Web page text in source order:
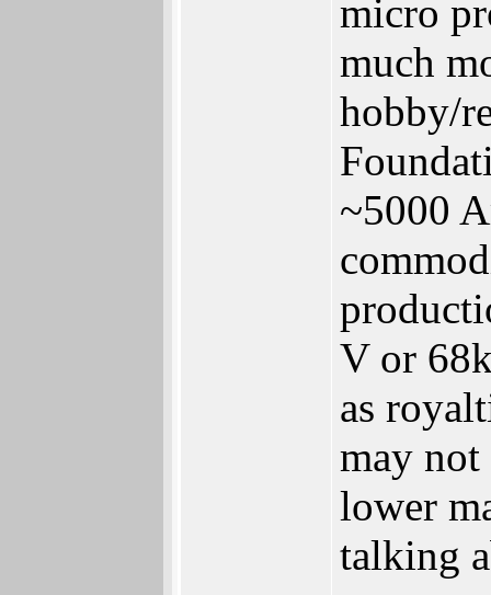
micro
much
hobby/
~5000
V or
as
may
lower
talking